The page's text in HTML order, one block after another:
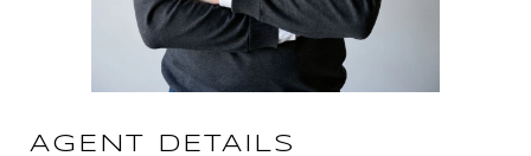
AGENT DETAILS